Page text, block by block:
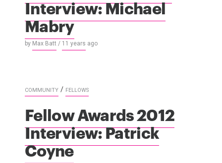
Interview: Michael
Mabry
by Max Batt / 11 years ago
COMMUNITY / FELLOWS
Fellow Awards 2012
Interview: Patrick
Coyne